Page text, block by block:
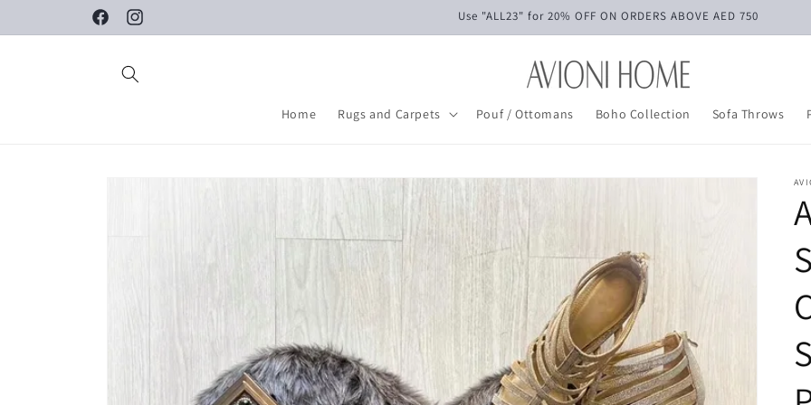
FacebookInstagram
Use "ALL23" for 20% OFF ON ORDERS ABOVE AED 750
Home Rugs and Carpets Pouf / Ottomans Boho Collection Sofa Throws